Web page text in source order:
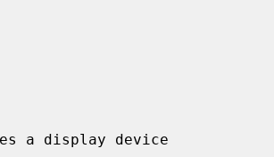
a display device